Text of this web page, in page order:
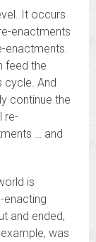
It occurs
enactments
enactments.
feed the
cycle. And
continue the
re-
… and
is
enacting
and ended,
was